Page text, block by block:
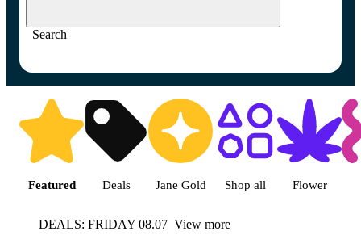
Search
Shop featured cannabis
Featured Deals Jane Gold Shop all Flower
DEALS: FRIDAY 08.07 View more